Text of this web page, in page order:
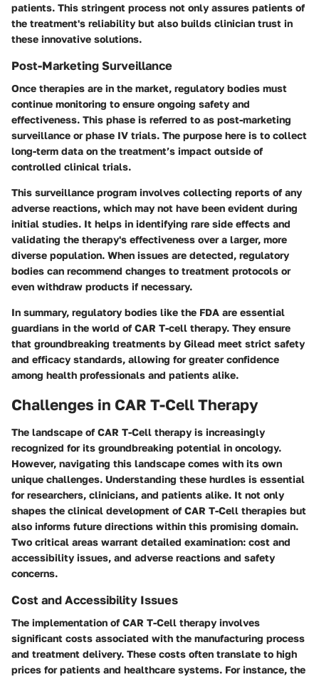
patients. This stringent process not only assures patients of
the treatment's reliability but also builds clinician trust in
these innovative solutions.
Post-Marketing Surveillance
Once therapies are in the market, regulatory bodies must
continue monitoring to ensure ongoing safety and
effectiveness. This phase is referred to as post-marketing
surveillance or phase IV trials. The purpose here is to collect
long-term data on the treatment’s impact outside of
controlled clinical trials.
This surveillance program involves collecting reports of any
adverse reactions, which may not have been evident during
initial studies. It helps in identifying rare side effects and
validating the therapy's effectiveness over a larger, more
diverse population. When issues are detected, regulatory
bodies can recommend changes to treatment protocols or
even withdraw products if necessary.
In summary, regulatory bodies like the FDA are essential
guardians in the world of CAR T-cell therapy. They ensure
that groundbreaking treatments by Gilead meet strict safety
and efficacy standards, allowing for greater confidence
among health professionals and patients alike.
Challenges in CAR T-Cell Therapy
The landscape of CAR T-Cell therapy is increasingly
recognized for its groundbreaking potential in oncology.
However, navigating this landscape comes with its own
unique challenges. Understanding these hurdles is essential
for researchers, clinicians, and patients alike. It not only
shapes the clinical development of CAR T-Cell therapies but
also informs future directions within this promising domain.
Two critical areas warrant detailed examination: cost and
accessibility issues, and adverse reactions and safety
concerns.
Cost and Accessibility Issues
The implementation of CAR T-Cell therapy involves
significant costs associated with the manufacturing process
and treatment delivery. These costs often translate to high
prices for patients and healthcare systems. For instance, the